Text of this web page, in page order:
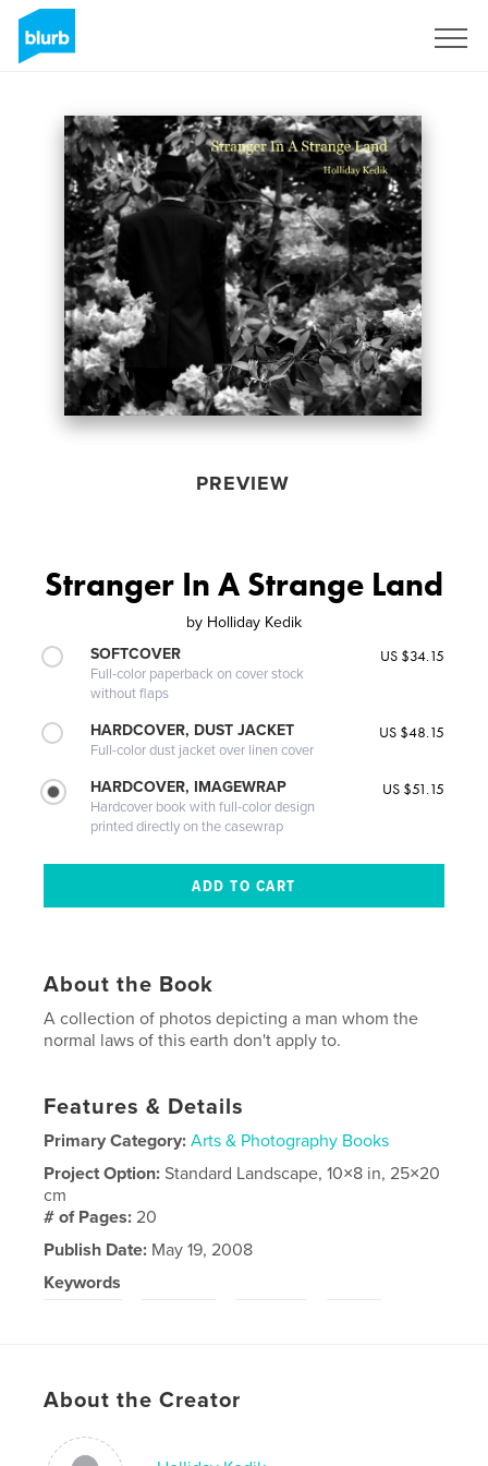
PREVIEW
Stranger In A Strange Land
by Holliday Kedik
SOFTCOVER
Full-color paperback on cover stock
without flaps
US $34.15
HARDCOVER, DUST JACKET
Full-color dust jacket over linen cover
US $48.15
HARDCOVER, IMAGEWRAP
Hardcover book with full-color design
printed directly on the casewrap
US $51.15
About the Book
A collection of photos depicting a man whom the
normal laws of this earth don't apply to.
Features & Details
Primary Category: Arts & Photography Books
Project Option:Standard Landscape, 10×8 in, 25×20
cm
# of Pages:20
Publish Date: May 19, 2008
Keywords
About the Creator